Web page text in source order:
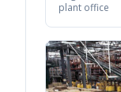
plant office